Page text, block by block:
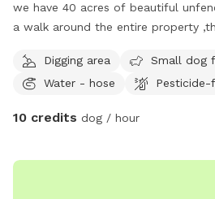
we have 40 acres of beautiful
a walk around the entire property
house so their is no chance of
UNFENCED
Digging area
Small dog
Water - hose
Pesticide-
10 credits dog / hour